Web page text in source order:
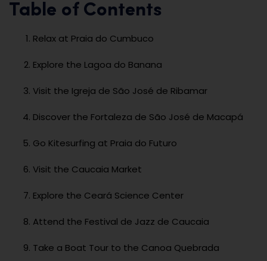
Table of Contents
Relax at Praia do Cumbuco
Explore the Lagoa do Banana
Visit the Igreja de São José de Ribamar
Discover the Fortaleza de São José de Macapá
Go Kitesurfing at Praia do Futuro
Visit the Caucaia Market
Explore the Ceará Science Center
Attend the Festival de Jazz de Caucaia
Take a Boat Tour to the Canoa Quebrada